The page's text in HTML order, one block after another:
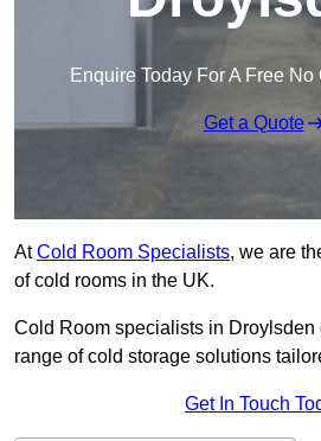
Enquire Today For A Free
Get a Quote
AtCold Room Specialists, we are
of cold rooms in the UK.
Cold Room specialists in Droylsden
range of cold storage solutions
Get In Touch